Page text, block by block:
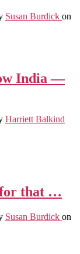
Susan Burdick on
India —
Harriett Balkind
for that …
Susan Burdick on